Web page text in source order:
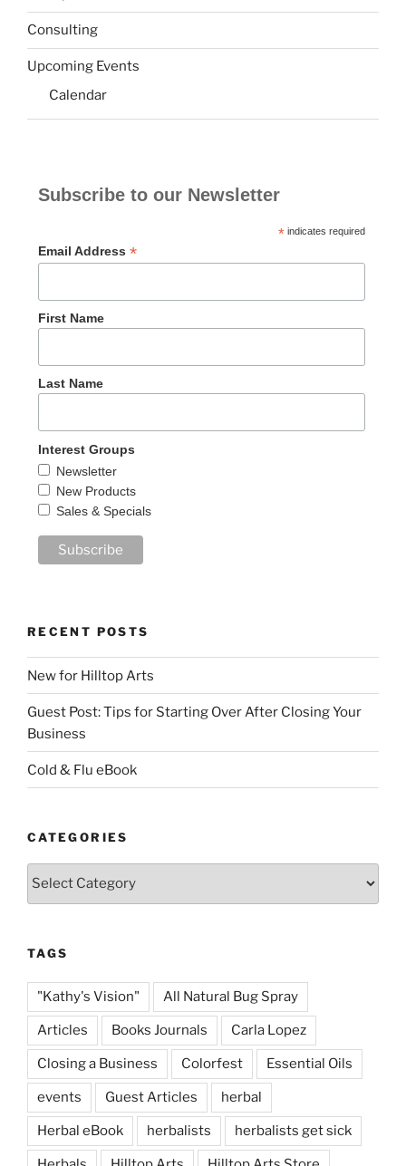
Consulting
Upcoming Events
Calendar
Subscribe to our Newsletter
*indicates required
Email Address *
First Name
Last Name
Interest Groups
Newsletter
New Products
Sales & Specials
RECENT POSTS
New for Hilltop Arts
Guest Post: Tips for Starting Over After Closing Your
Business
Cold & Flu eBook
CATEGORIES
Categories
TAGS
"Kathy's Vision" All Natural Bug Spray
Articles Books Journals Carla Lopez
Closing a Business Colorfest Essential Oils
events Guest Articles herbal
Herbal eBook herbalists herbalists get sick